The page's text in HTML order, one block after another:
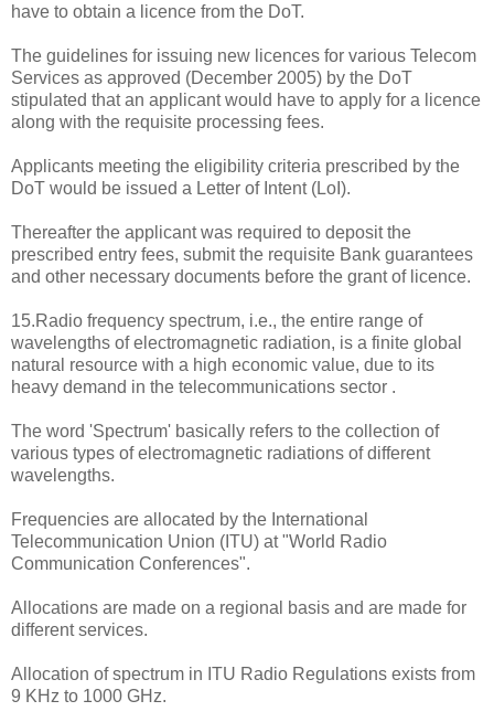
have to obtain a licence from the DoT.
The guidelines for issuing new licences for various Telecom
Services as approved (December 2005) by the DoT
stipulated that an applicant would have to apply for a licence
along with the requisite processing fees.
Applicants meeting the eligibility criteria prescribed by the
DoT would be issued a Letter of Intent (LoI).
Thereafter the applicant was required to deposit the
prescribed entry fees, submit the requisite Bank guarantees
and other necessary documents before the grant of licence.
15.Radio frequency spectrum, i.e., the entire range of
wavelengths of electromagnetic radiation, is a finite global
natural resource with a high economic value, due to its
heavy demand in the telecommunications sector .
The word 'Spectrum' basically refers to the collection of
various types of electromagnetic radiations of different
wavelengths.
Frequencies are allocated by the International
Telecommunication Union (ITU) at "World Radio
Communication Conferences".
Allocations are made on a regional basis and are made for
different services.
Allocation of spectrum in ITU Radio Regulations exists from
9 KHz to 1000 GHz.